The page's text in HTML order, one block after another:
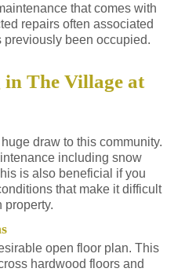
that comes with
repairs often associated
previously been occupied.
The Village at
draw to this community.
including snow
is also beneficial if you
that make it difficult
property.
open floor plan. This
hardwood floors and